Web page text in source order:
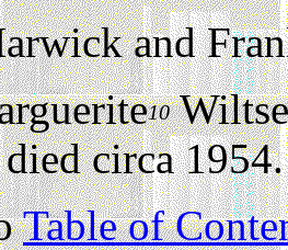
and
10Wiltse
circa 1954.
Table of